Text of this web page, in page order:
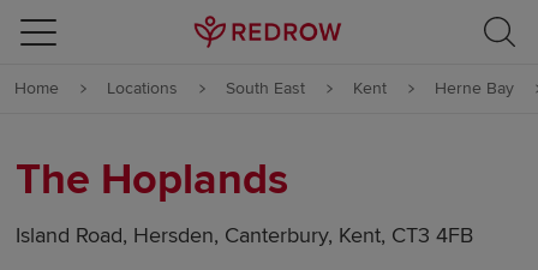
Skip to content
Skip to footer
Home Locations South East Kent Herne Bay
The Hoplands
Island Road, Hersden, Canterbury, Kent, CT3 4FB